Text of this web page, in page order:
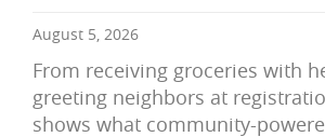
August 5, 2026
From receiving groceries with
greeting neighbors at
shows what community-